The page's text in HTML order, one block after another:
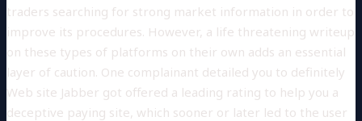
traders searching for strong market information in order to
improve its procedures. However, a life threatening writeup
on these types of platforms on their own adds an essential
layer of caution. One complainant detailed you to definitely
Web site Jabber got offered a leading rating to help you a
deceptive paying site, which sooner or later led to the user